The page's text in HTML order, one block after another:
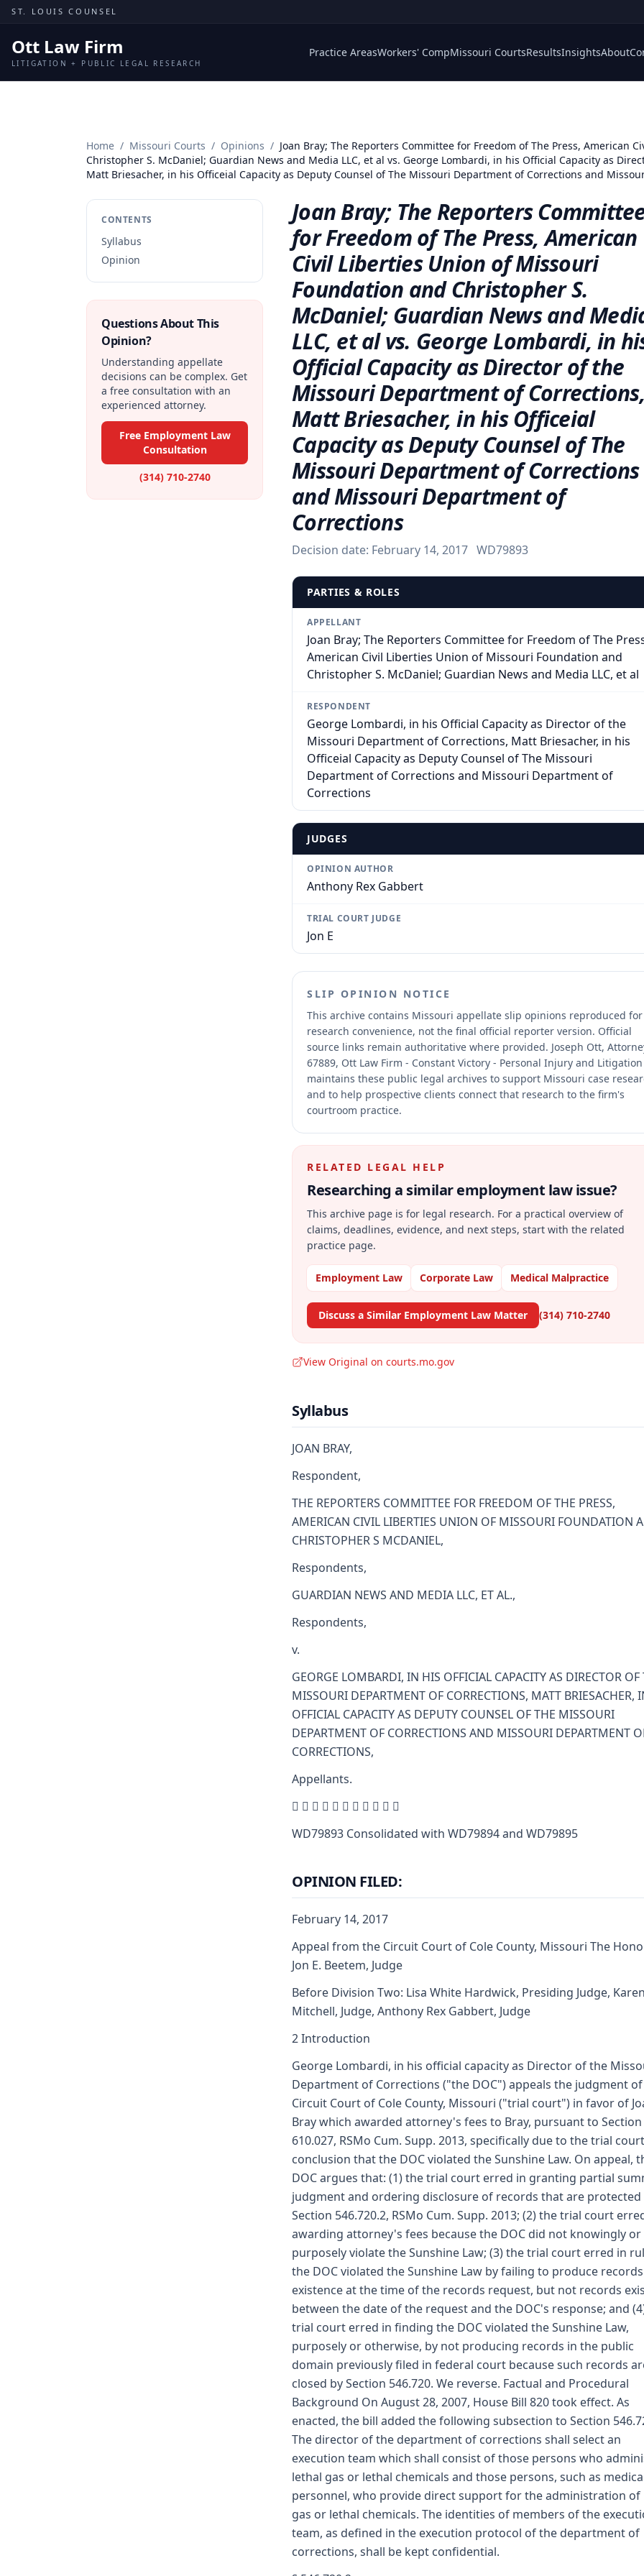
Skip to content
ST. LOUIS COUNSEL
Ott Law Firm
LITIGATION + PUBLIC LEGAL RESEARCH
Practice AreasWorkers' CompMissouri CourtsResultsInsightsAbout
Home / Missouri Courts / Opinions / Joan Bray; The Reporters Committee for Freedom of The Press, American
Christopher S. McDaniel; Guardian News and Media LLC, et al vs. George Lombardi, in his Official Capacity as
Matt Briesacher, in his Officeial Capacity as Deputy Counsel of The Missouri Department of Corrections and
CONTENTS
Syllabus
Opinion
Questions About This
Opinion?
Understanding appellate
decisions can be complex. Get
a free consultation with an
experienced attorney.
Free Employment Law
Consultation
(314) 710-2740
Joan Bray; The Reporters
for Freedom of The Press, American
Civil Liberties Union of Missouri
Foundation and Christopher S.
McDaniel; Guardian News and
LLC, et al vs. George Lombardi, in
Official Capacity as Director of the
Missouri Department of
Matt Briesacher, in his Officeial
Capacity as Deputy Counsel of The
Missouri Department of Corrections
and Missouri Department of
Corrections
Decision date: February 14, 2017 WD79893
PARTIES & ROLES
APPELLANT
Joan Bray; The Reporters Committee for Freedom of The
American Civil Liberties Union of Missouri Foundation and
Christopher S. McDaniel; Guardian News and Media LLC, et al
RESPONDENT
George Lombardi, in his Official Capacity as Director of the
Missouri Department of Corrections, Matt Briesacher, in his
Officeial Capacity as Deputy Counsel of The Missouri
Department of Corrections and Missouri Department of
Corrections
JUDGES
OPINION AUTHOR
Anthony Rex Gabbert
TRIAL COURT JUDGE
Jon E
SLIP OPINION NOTICE
This archive contains Missouri appellate slip opinions reproduced for
research convenience, not the final official reporter version. Official
source links remain authoritative where provided. Joseph Ott,
67889, Ott Law Firm - Constant Victory - Personal Injury and Litigation
maintains these public legal archives to support Missouri case
and to help prospective clients connect that research to the firm's
courtroom practice.
RELATED LEGAL HELP
Researching a similaremployment lawissue?
This archive page is for legal research. For a practical overview of
claims, deadlines, evidence, and next steps, start with the related
practice page.
Employment Law Corporate Law Medical Malpractice
Discuss a Similar Employment Law Matter (314) 710-2740
View Original on courts.mo.gov
Syllabus
JOAN BRAY,
Respondent,
THE REPORTERS COMMITTEE FOR FREEDOM OF THE PRESS,
AMERICAN CIVIL LIBERTIES UNION OF MISSOURI FOUNDATION
CHRISTOPHER S MCDANIEL,
Respondents,
GUARDIAN NEWS AND MEDIA LLC, ET AL.,
Respondents,
v.
GEORGE LOMBARDI, IN HIS OFFICIAL CAPACITY AS DIRECTOR OF
MISSOURI DEPARTMENT OF CORRECTIONS, MATT BRIESACHER,
OFFICIAL CAPACITY AS DEPUTY COUNSEL OF THE MISSOURI
DEPARTMENT OF CORRECTIONS AND MISSOURI DEPARTMENT
CORRECTIONS,
Appellants.
          
WD79893 Consolidated with WD79894 and WD79895
OPINION FILED:
February 14, 2017
Appeal from the Circuit Court of Cole County, Missouri The
Jon E. Beetem, Judge
Before Division Two: Lisa White Hardwick, Presiding Judge,
Mitchell, Judge, Anthony Rex Gabbert, Judge
2 Introduction
George Lombardi, in his official capacity as Director of the
Department of Corrections ("the DOC") appeals the judgment
Circuit Court of Cole County, Missouri ("trial court") in favor of
Bray which awarded attorney's fees to Bray, pursuant to Section
610.027, RSMo Cum. Supp. 2013, specifically due to the trial
conclusion that the DOC violated the Sunshine Law. On appeal,
DOC argues that: (1) the trial court erred in granting partial
judgment and ordering disclosure of records that are protected
Section 546.720.2, RSMo Cum. Supp. 2013; (2) the trial court
awarding attorney's fees because the DOC did not knowingly or
purposely violate the Sunshine Law; (3) the trial court erred in
the DOC violated the Sunshine Law by failing to produce
existence at the time of the records request, but not records
between the date of the request and the DOC's response; and
trial court erred in finding the DOC violated the Sunshine Law,
purposely or otherwise, by not producing records in the public
domain previously filed in federal court because such records
closed by Section 546.720. We reverse. Factual and Procedural
Background On August 28, 2007, House Bill 820 took effect. As
enacted, the bill added the following subsection to Section
The director of the department of corrections shall select an
execution team which shall consist of those persons who
lethal gas or lethal chemicals and those persons, such as
personnel, who provide direct support for the administration of
gas or lethal chemicals. The identities of members of the
team, as defined in the execution protocol of the department of
corrections, shall be kept confidential.